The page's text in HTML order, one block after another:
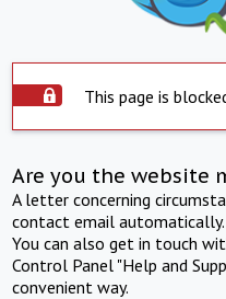
This page is
Are you the website
A letter concerning
contact email automatically.
You can also get in touch
Control Panel "Help and
convenient way.